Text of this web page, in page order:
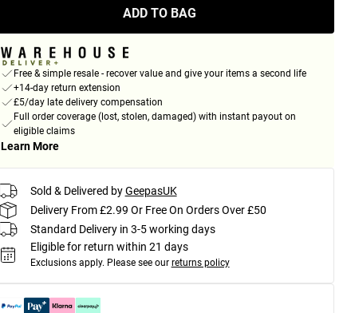
ADD TO BAG
Free & simple resale - recover value and give your items a second life
+14-day return extension
£5/day late delivery compensation
Full order coverage (lost, stolen, damaged) with instant payout on
eligible claims
Learn More
Sold & Delivered by GeepasUK
Delivery From £2.99 Or Free On Orders Over £50
Standard Delivery in 3-5 working days
Eligible for return within 21 days
Exclusions apply. Please see our returns policy